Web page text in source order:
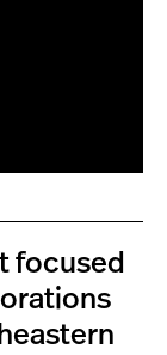
focused